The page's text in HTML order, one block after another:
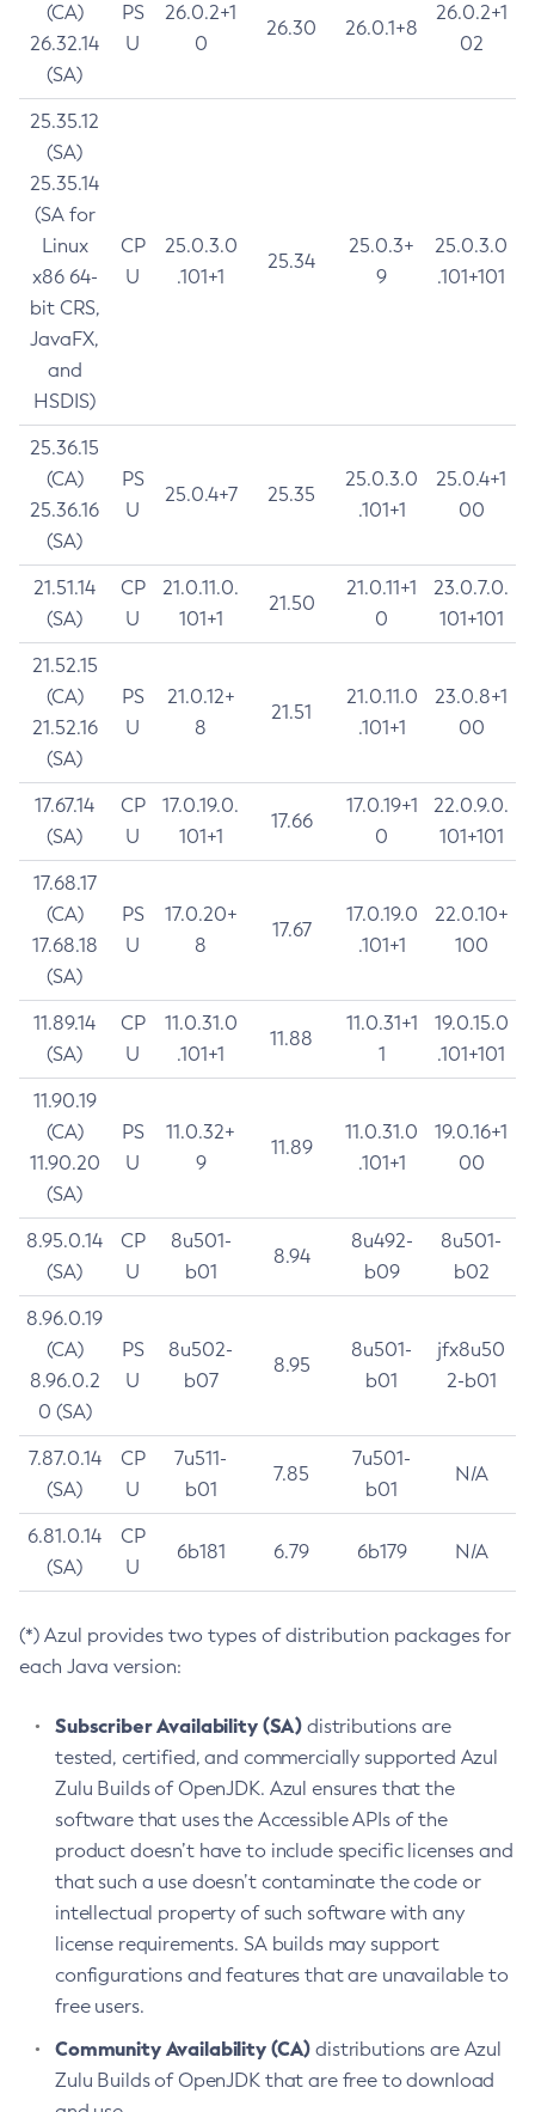
(CA)
26.32.14
(SA)
PS
U
26.0.2+1
0
26.30 26.0.1+8
26.0.2+1
02
25.35.12
(SA)
25.35.14
(SA for
Linux
x86 64-
bit CRS,
JavaFX,
and
HSDIS)
CP
U
25.0.3.0
.101+1
25.34
25.0.3+
9
25.0.3.0
.101+101
25.36.15
(CA)
25.36.16
(SA)
PS
U
25.0.4+7 25.35
25.0.3.0
.101+1
25.0.4+1
00
21.51.14
(SA)
CP
U
21.0.11.0.
101+1
21.50
21.0.11+1
0
23.0.7.0.
101+101
21.52.15
(CA)
21.52.16
(SA)
PS
U
21.0.12+
8
21.51
21.0.11.0
.101+1
23.0.8+1
00
17.67.14
(SA)
CP
U
17.0.19.0.
101+1
17.66
17.0.19+1
0
22.0.9.0.
101+101
17.68.17
(CA)
17.68.18
(SA)
PS
U
17.0.20+
8
17.67
17.0.19.0
.101+1
22.0.10+
100
11.89.14
(SA)
CP
U
11.0.31.0
.101+1
11.88
11.0.31+1
1
19.0.15.0
.101+101
11.90.19
(CA)
11.90.20
(SA)
PS
U
11.0.32+
9
11.89
11.0.31.0
.101+1
19.0.16+1
00
8.95.0.14
(SA)
CP
U
8u501-
b01
8.94
8u492-
b09
8u501-
b02
8.96.0.19
(CA)
8.96.0.2
0 (SA)
PS
U
8u502-
b07
8.95
8u501-
b01
jfx8u50
2-b01
7.87.0.14
(SA)
CP
U
7u511-
b01
7.85
7u501-
b01
N/A
6.81.0.14
(SA)
CP
U
6b181 6.79 6b179 N/A
(*) Azul provides two types of distribution packages for
each Java version:
Subscriber Availability (SA) distributions are
tested, certified, and commercially supported Azul
Zulu Builds of OpenJDK. Azul ensures that the
software that uses the Accessible APIs of the
product doesn’t have to include specific licenses and
that such a use doesn’t contaminate the code or
intellectual property of such software with any
license requirements. SA builds may support
configurations and features that are unavailable to
free users.
Community Availability (CA) distributions are Azul
Zulu Builds of OpenJDK that are free to download